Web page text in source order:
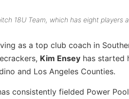
18U Team, which has eight players
as a top club coach in
Kim Ensey has started
and Los Angeles Counties.
consistently fielded Power